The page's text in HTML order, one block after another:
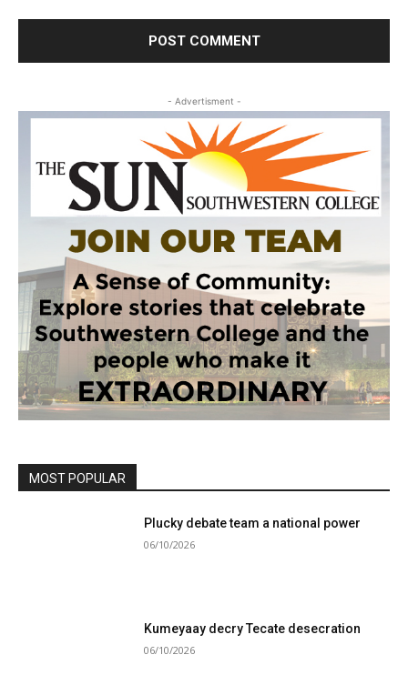
- Advertisment -
MOST POPULAR
Plucky debate team a national power
06/10/2026
Kumeyaay decry Tecate desecration
06/10/2026